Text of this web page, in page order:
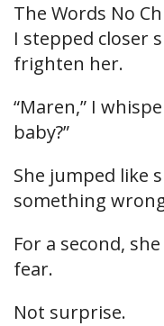
The Words No
I stepped closer
frighten her.
“Maren,” I
baby?”
She jumped like
something
For a second,
fear.
Not surprise.